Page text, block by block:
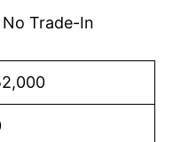
Trade-In